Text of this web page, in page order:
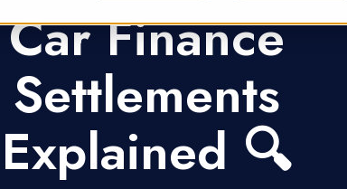
Car Finance
Settlements
Explained 🔍